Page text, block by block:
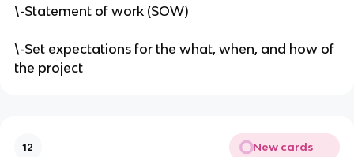
\-Statement of work (SOW)
\-Set expectations for the what, when, and how of
the project
12 New cards